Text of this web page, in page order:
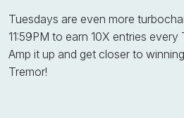
Tuesdays are even more
11:59PM to earn 10X entries
Amp it up and get closer to
Tremor!